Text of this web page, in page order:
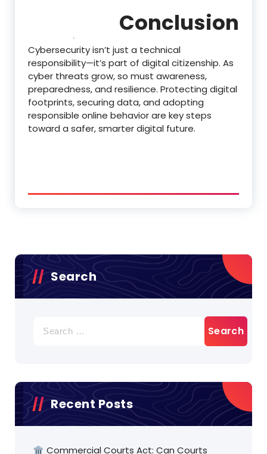
Conclusion
Cybersecurity isn’t just a technical
responsibility—it’s part of digital citizenship. As
cyber threats grow, so must awareness,
preparedness, and resilience. Protecting digital
footprints, securing data, and adopting
responsible online behavior are key steps
toward a safer, smarter digital future.
Search
for:
Recent Posts
🏛️ Commercial Courts Act: Can Courts